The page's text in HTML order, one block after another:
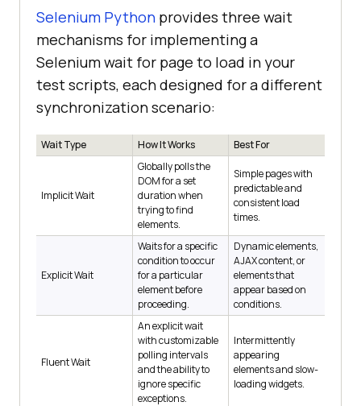
Selenium Python provides three wait
mechanisms for implementing a
Selenium wait for page to load in your
test scripts, each designed for a different
synchronization scenario:
Wait Type How It Works Best For
Implicit Wait
Globally polls the
DOM for a set
duration when
trying to find
elements.
Simple pages with
predictable and
consistent load
times.
Explicit Wait
Waits for a specific
condition to occur
for a particular
element before
proceeding.
Dynamic elements,
AJAX content, or
elements that
appear based on
conditions.
Fluent Wait
An explicit wait
with customizable
polling intervals
and the ability to
ignore specific
exceptions.
Intermittently
appearing
elements and slow-
loading widgets.